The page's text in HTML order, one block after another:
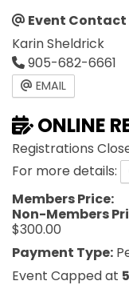
Event Contact
Karin Sheldrick
905-682-6661
EMAIL
ONLINE
Registrations
For more details:
Members Price:
Non-Members
$300.00
Payment Type:
Event Capped at